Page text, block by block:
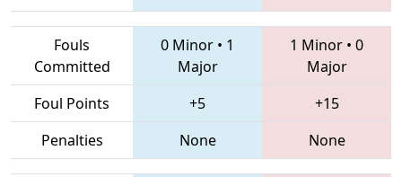
Fouls
Committed
0 Minor • 1
Major
1 Minor • 0
Major
Foul Points
+5
+15
Penalties
None None